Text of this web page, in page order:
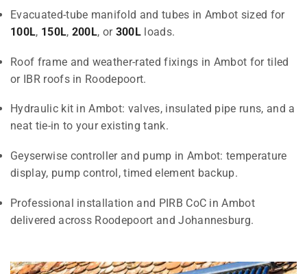
Evacuated-tube manifold and tubes in Ambot sized for
100L, 150L, 200L, or 300L loads.
Roof frame and weather-rated fixings in Ambot for tiled
or IBR roofs in Roodepoort.
Hydraulic kit in Ambot: valves, insulated pipe runs, and a
neat tie-in to your existing tank.
Geyserwise controller and pump in Ambot: temperature
display, pump control, timed element backup.
Professional installation and PIRB CoC in Ambot
delivered across Roodepoort and Johannesburg.